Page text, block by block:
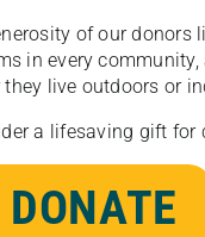
of our
in every
they live outdoors or
a lifesaving gift for
DONATE